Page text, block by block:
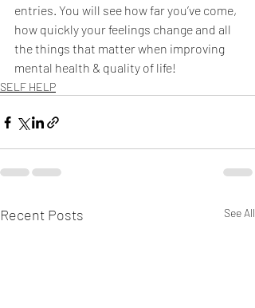
entries. You will see how far you’ve come,
how quickly your feelings change and all
the things that matter when improving
mental health & quality of life!
SELF HELP
Recent Posts See All